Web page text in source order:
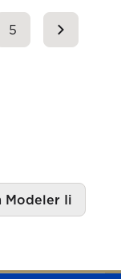
5
Modeler Ii